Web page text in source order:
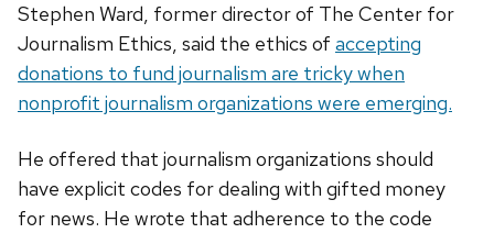
Stephen Ward, former director of The Center for
Journalism Ethics, said the ethics of accepting
donations to fund journalism are tricky when
nonprofit journalism organizations were emerging.
He offered that journalism organizations should
have explicit codes for dealing with gifted money
for news. He wrote that adherence to the code